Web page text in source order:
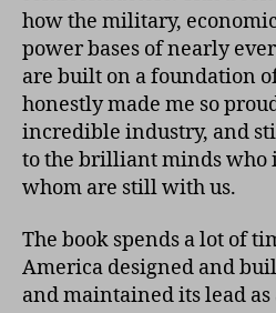
how the military,
power bases of nearly
are built on a foundation
honestly made me so
incredible industry, and
to the brilliant minds who
whom are still with us.
The book spends a lot of
America designed and
and maintained its lead